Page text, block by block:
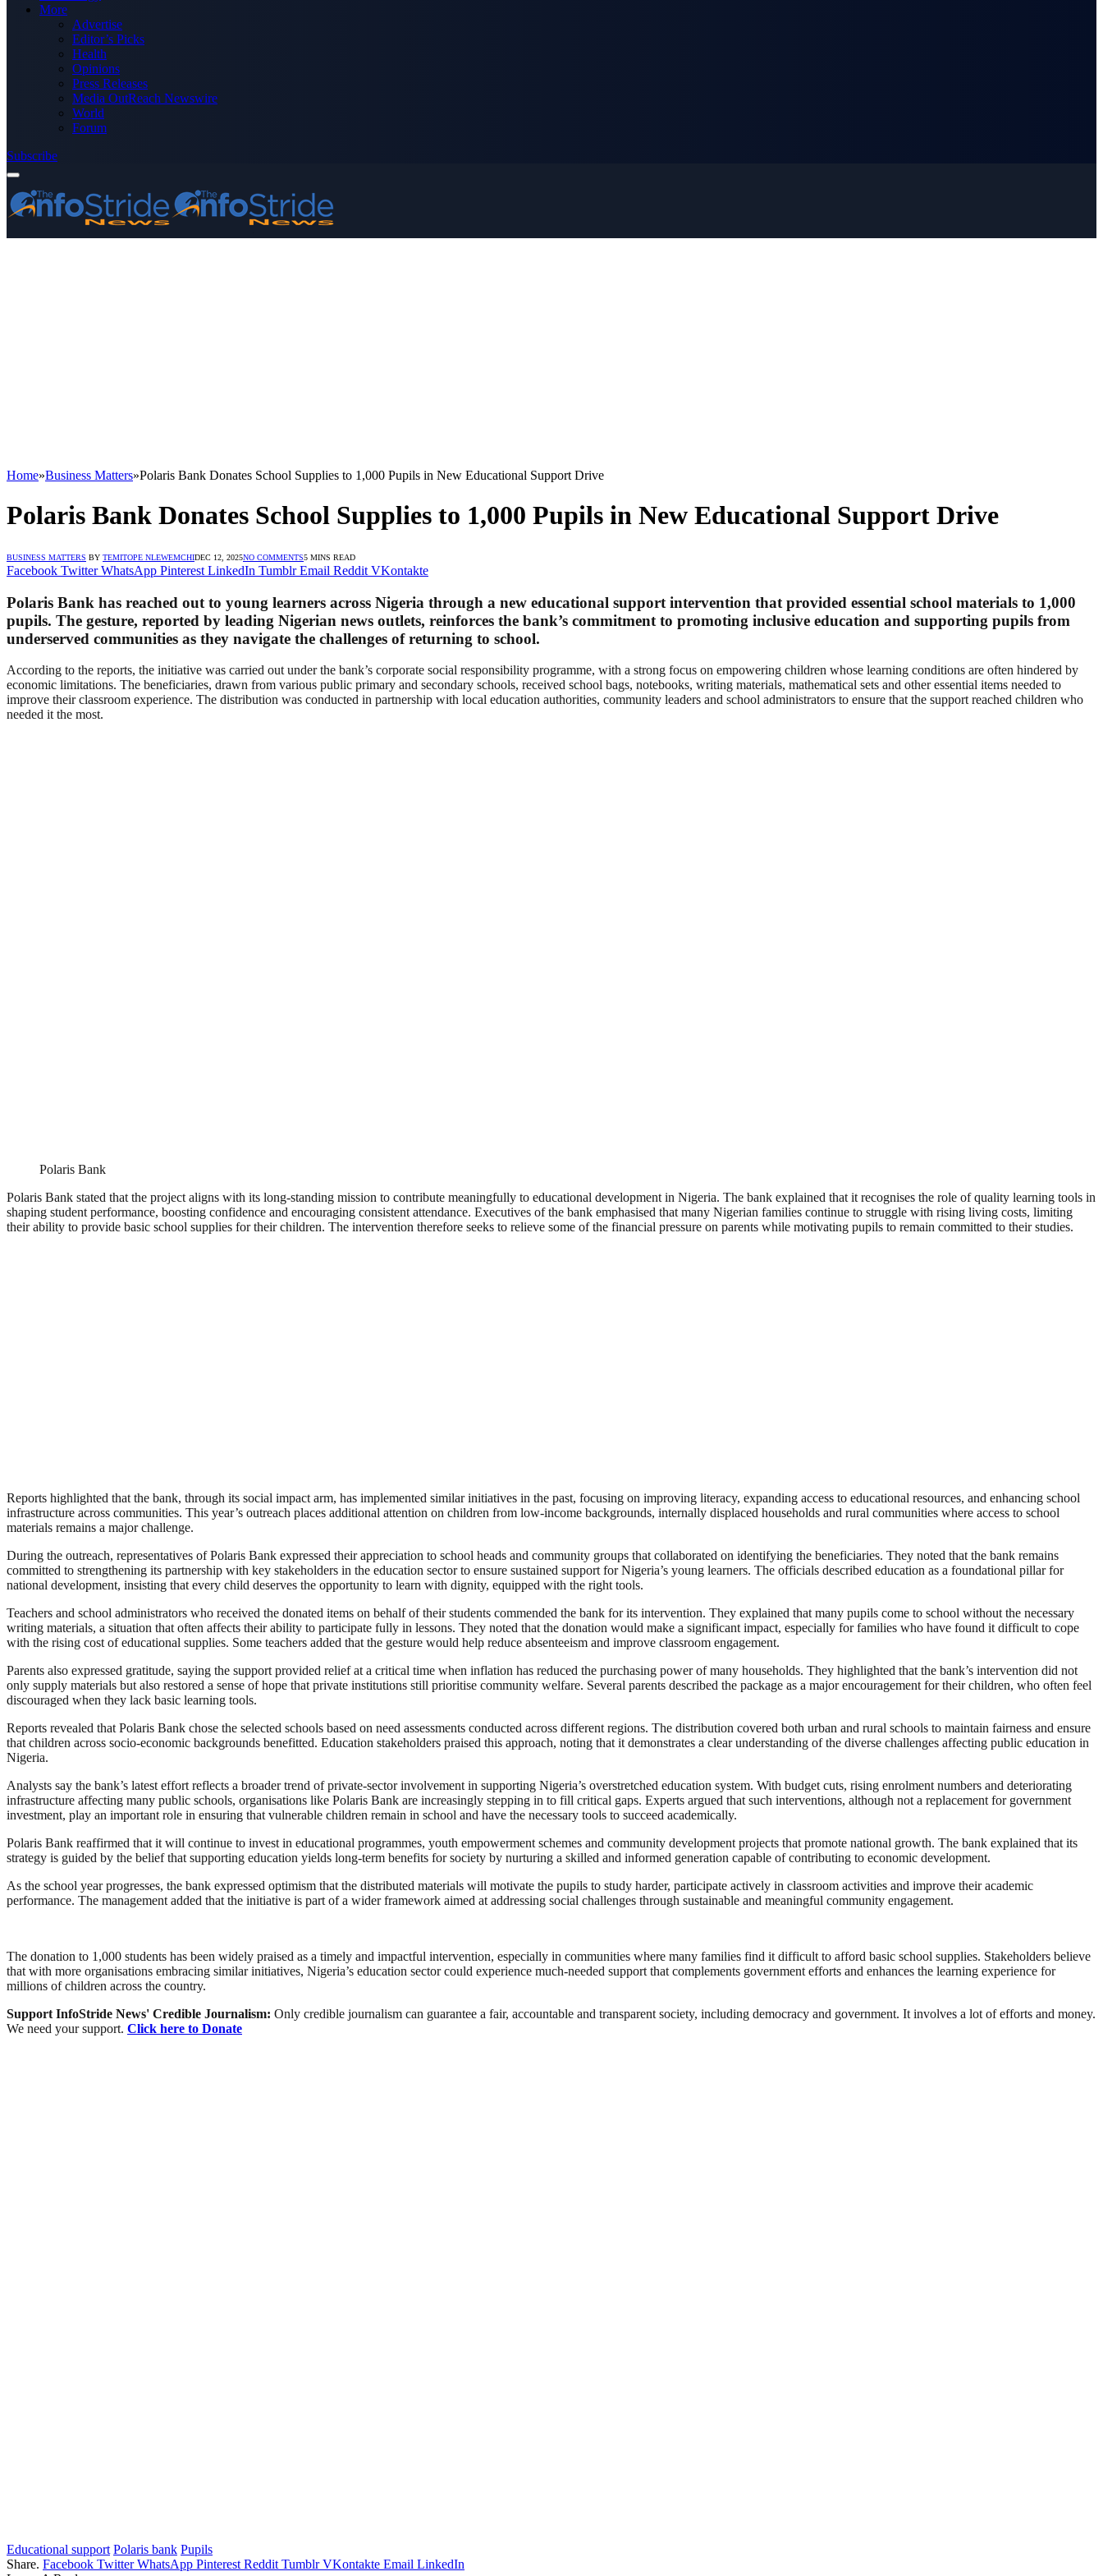
More
Advertise
Editor’s Picks
Health
Opinions
Press Releases
Media OutReach Newswire
World
Forum
Subscribe
Home»Business Matters»Polaris Bank Donates School Supplies to 1,000 Pupils in New Educational Support Drive
Polaris Bank Donates School Supplies to 1,000 Pupils in New Educational Support Drive
BUSINESS MATTERS BY TEMITOPE NLEWEMCHIDEC 12, 2025NO COMMENTS5 MINS READ
Facebook Twitter WhatsApp Pinterest LinkedIn Tumblr Email Reddit VKontakte
Polaris Bank has reached out to young learners across Nigeria through a new educational support intervention that provided essential school materials to 1,000
pupils. The gesture, reported by leading Nigerian news outlets, reinforces the bank’s commitment to promoting inclusive education and supporting pupils from
underserved communities as they navigate the challenges of returning to school.
According to the reports, the initiative was carried out under the bank’s corporate social responsibility programme, with a strong focus on empowering children whose learning conditions are often hindered by
economic limitations. The beneficiaries, drawn from various public primary and secondary schools, received school bags, notebooks, writing materials, mathematical sets and other essential items needed to
improve their classroom experience. The distribution was conducted in partnership with local education authorities, community leaders and school administrators to ensure that the support reached children who
needed it the most.
Polaris Bank
Polaris Bank stated that the project aligns with its long-standing mission to contribute meaningfully to educational development in Nigeria. The bank explained that it recognises the role of quality learning tools in
shaping student performance, boosting confidence and encouraging consistent attendance. Executives of the bank emphasised that many Nigerian families continue to struggle with rising living costs, limiting
their ability to provide basic school supplies for their children. The intervention therefore seeks to relieve some of the financial pressure on parents while motivating pupils to remain committed to their studies.
Reports highlighted that the bank, through its social impact arm, has implemented similar initiatives in the past, focusing on improving literacy, expanding access to educational resources, and enhancing school
infrastructure across communities. This year’s outreach places additional attention on children from low-income backgrounds, internally displaced households and rural communities where access to school
materials remains a major challenge.
During the outreach, representatives of Polaris Bank expressed their appreciation to school heads and community groups that collaborated on identifying the beneficiaries. They noted that the bank remains
committed to strengthening its partnership with key stakeholders in the education sector to ensure sustained support for Nigeria’s young learners. The officials described education as a foundational pillar for
national development, insisting that every child deserves the opportunity to learn with dignity, equipped with the right tools.
Teachers and school administrators who received the donated items on behalf of their students commended the bank for its intervention. They explained that many pupils come to school without the necessary
writing materials, a situation that often affects their ability to participate fully in lessons. They noted that the donation would make a significant impact, especially for families who have found it difficult to cope
with the rising cost of educational supplies. Some teachers added that the gesture would help reduce absenteeism and improve classroom engagement.
Parents also expressed gratitude, saying the support provided relief at a critical time when inflation has reduced the purchasing power of many households. They highlighted that the bank’s intervention did not
only supply materials but also restored a sense of hope that private institutions still prioritise community welfare. Several parents described the package as a major encouragement for their children, who often feel
discouraged when they lack basic learning tools.
Reports revealed that Polaris Bank chose the selected schools based on need assessments conducted across different regions. The distribution covered both urban and rural schools to maintain fairness and ensure
that children across socio-economic backgrounds benefitted. Education stakeholders praised this approach, noting that it demonstrates a clear understanding of the diverse challenges affecting public education in
Nigeria.
Analysts say the bank’s latest effort reflects a broader trend of private-sector involvement in supporting Nigeria’s overstretched education system. With budget cuts, rising enrolment numbers and deteriorating
infrastructure affecting many public schools, organisations like Polaris Bank are increasingly stepping in to fill critical gaps. Experts argued that such interventions, although not a replacement for government
investment, play an important role in ensuring that vulnerable children remain in school and have the necessary tools to succeed academically.
Polaris Bank reaffirmed that it will continue to invest in educational programmes, youth empowerment schemes and community development projects that promote national growth. The bank explained that its
strategy is guided by the belief that supporting education yields long-term benefits for society by nurturing a skilled and informed generation capable of contributing to economic development.
As the school year progresses, the bank expressed optimism that the distributed materials will motivate the pupils to study harder, participate actively in classroom activities and improve their academic
performance. The management added that the initiative is part of a wider framework aimed at addressing social challenges through sustainable and meaningful community engagement.
The donation to 1,000 students has been widely praised as a timely and impactful intervention, especially in communities where many families find it difficult to afford basic school supplies. Stakeholders believe
that with more organisations embracing similar initiatives, Nigeria’s education sector could experience much-needed support that complements government efforts and enhances the learning experience for
millions of children across the country.
Support InfoStride News' Credible Journalism: Only credible journalism can guarantee a fair, accountable and transparent society, including democracy and government. It involves a lot of efforts and money.
We need your support. Click here to Donate
Educational support Polaris bank Pupils
Share. Facebook Twitter WhatsApp Pinterest Reddit Tumblr VKontakte Email LinkedIn